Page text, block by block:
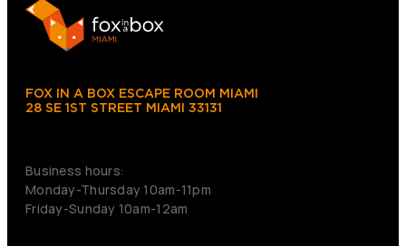
FOX IN A BOX ESCAPE ROOM MIAMI
28 SE 1ST STREET MIAMI 33131
Business hours:
Monday-Thursday 10am-11pm
Friday-Sunday 10am-12am